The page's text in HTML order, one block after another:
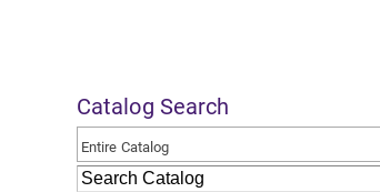
Catalog Search
Entire Catalog